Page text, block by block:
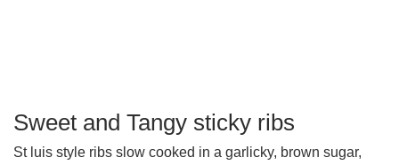
Sweet and Tangy sticky ribs
St luis style ribs slow cooked in a garlicky, brown sugar,